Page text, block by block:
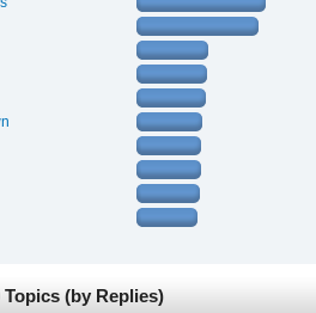
Topics (by Replies)